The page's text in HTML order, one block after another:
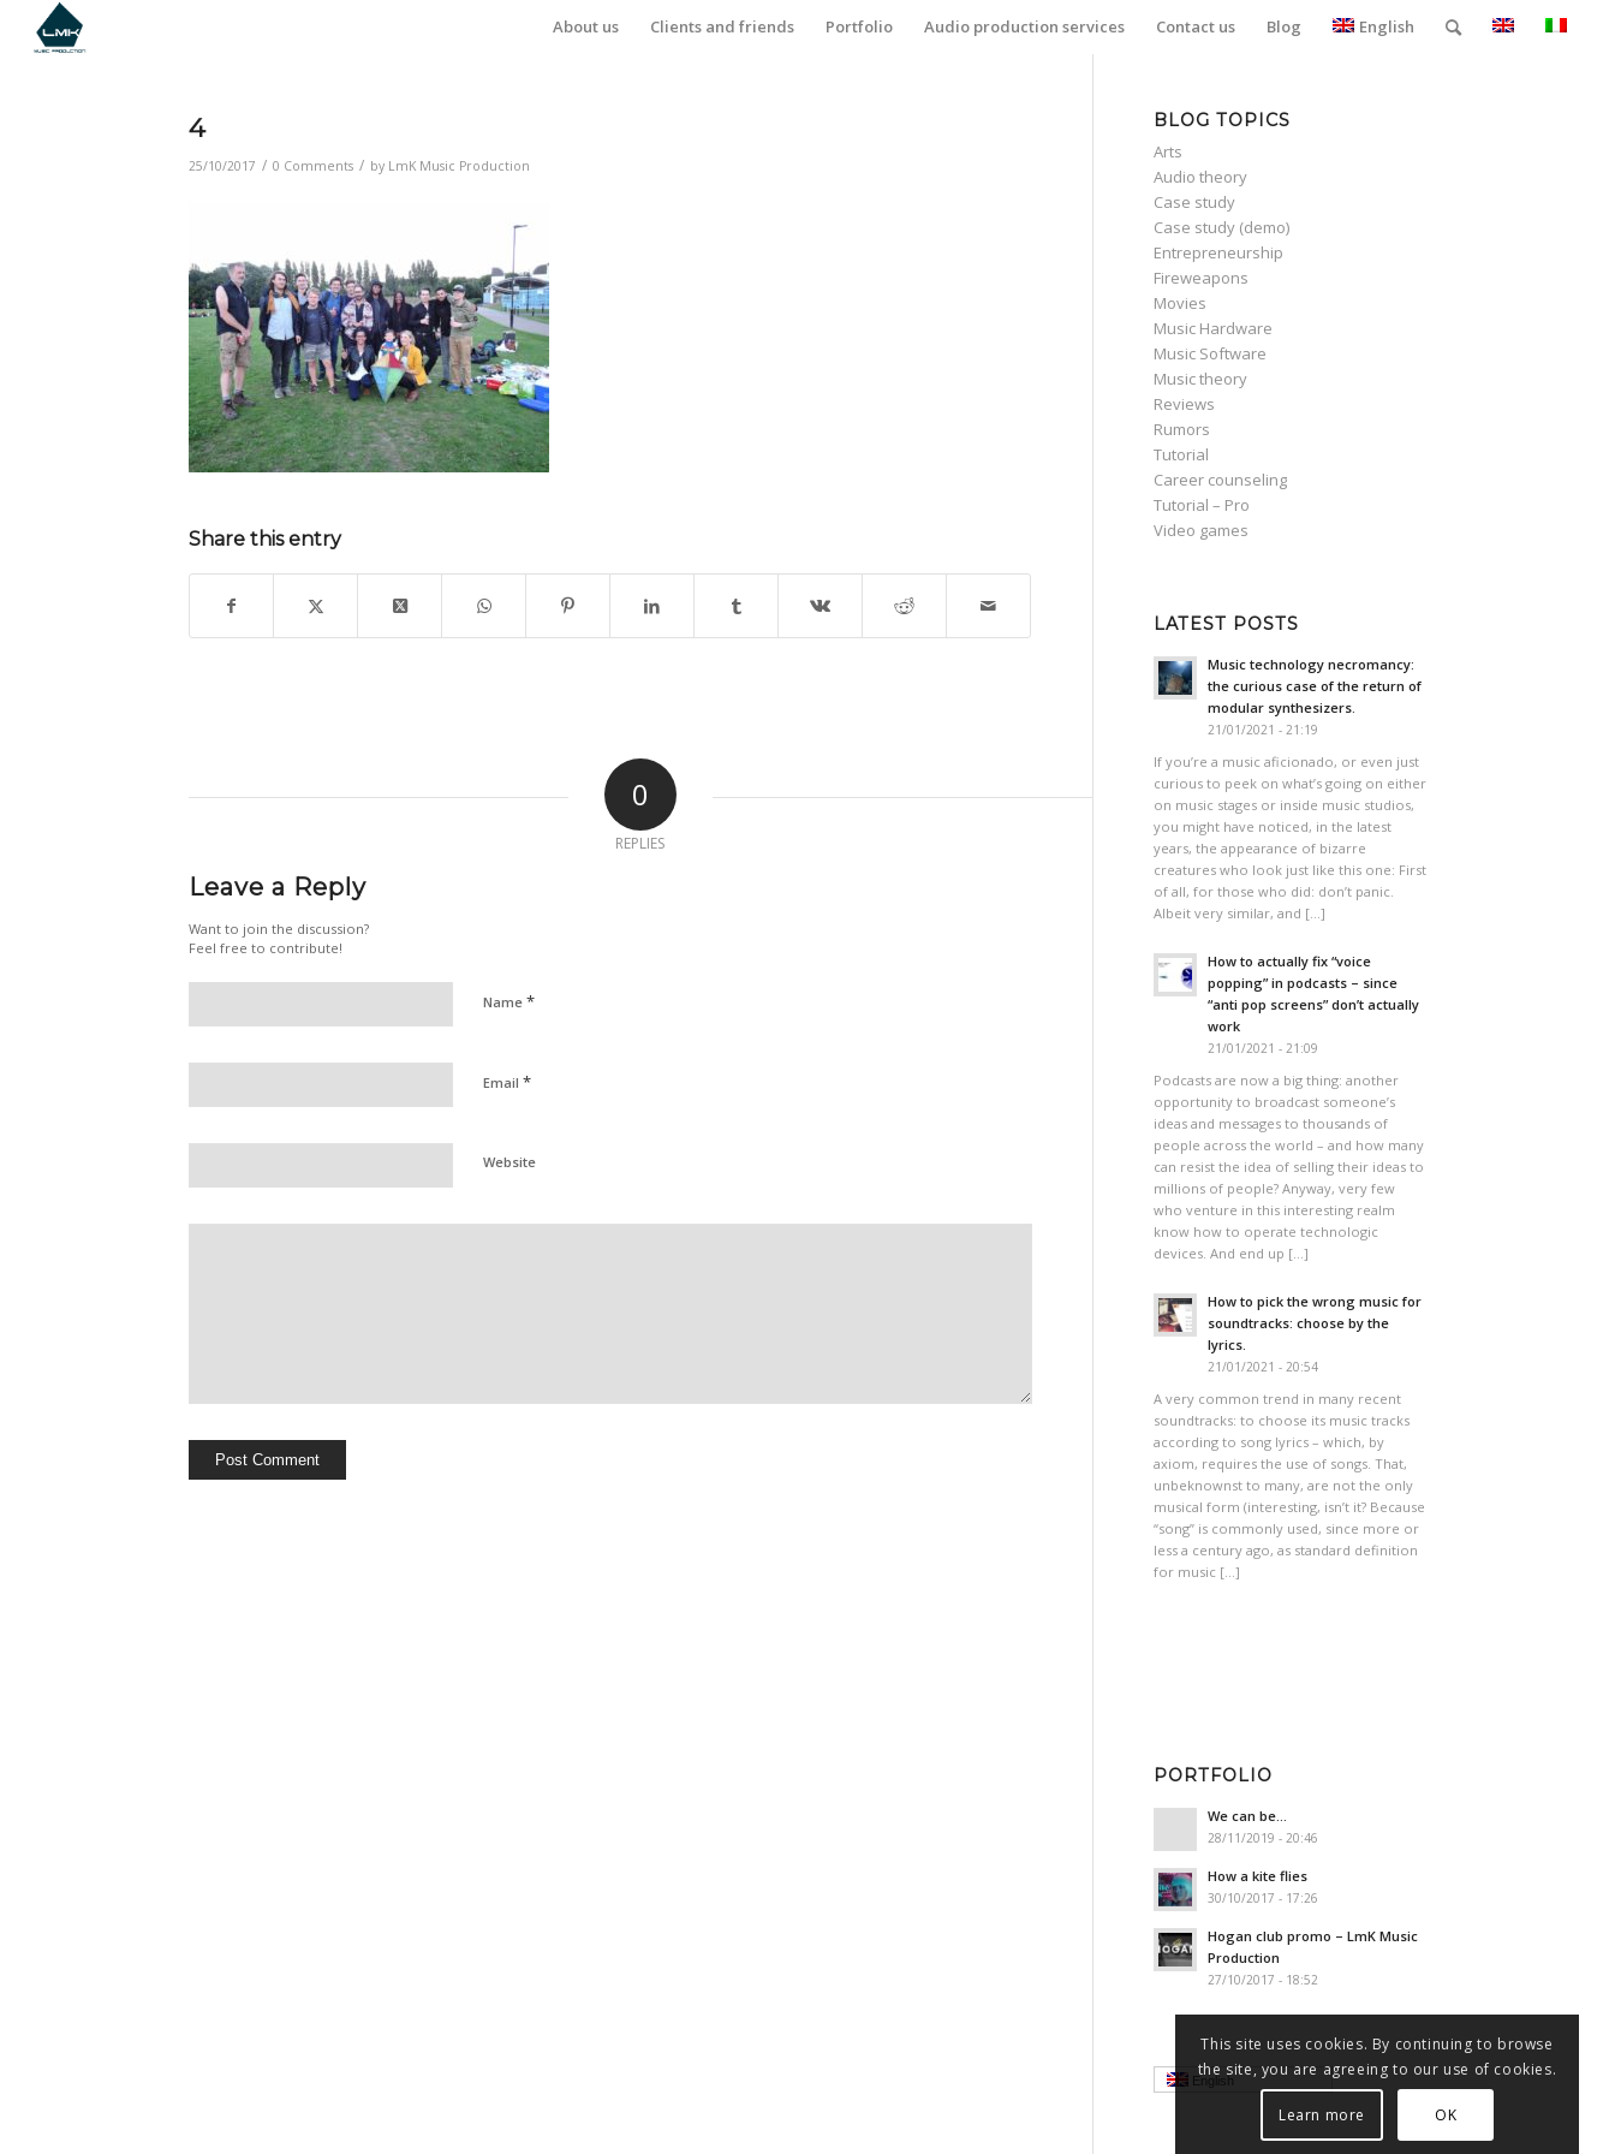
About us Clients and friends Portfolio Audio production services Contact us Blog English
4
25/10/2017 / 0 Comments / by LmK Music Production
Share this entry
0
REPLIES
Leave a Reply
Want to join the discussion?
Feel free to contribute!
Name *
Email *
Website
BLOG TOPICS
Arts
Audio theory
Case study
Case study (demo)
Entrepreneurship
Fireweapons
Movies
Music Hardware
Music Software
Music theory
Reviews
Rumors
Tutorial
Career counseling
Tutorial – Pro
Video games
LATEST POSTS
Music technology necromancy:
the curious case of the return of
modular synthesizers.
21/01/2021 - 21:19
If you’re a music aficionado, or even just
curious to peek on what’s going on either
on music stages or inside music studios,
you might have noticed, in the latest
years, the appearance of bizarre
creatures who look just like this one: First
of all, for those who did: don’t panic.
Albeit very similar, and […]
How to actually fix “voice
popping”​ in podcasts – since
“anti pop screens”​ don’t actually
work
21/01/2021 - 21:09
Podcasts are now a big thing: another
opportunity to broadcast someone’s
ideas and messages to thousands of
people across the world – and how many
can resist the idea of selling their ideas to
millions of people? Anyway, very few
who venture in this interesting realm
know how to operate technologic
devices. And end up […]
How to pick the wrong music for
soundtracks: choose by the
lyrics.
21/01/2021 - 20:54
A very common trend in many recent
soundtracks: to choose its music tracks
according to song lyrics – which, by
axiom, requires the use of songs. That,
unbeknownst to many, are not the only
musical form (interesting, isn’t it? Because
“song” is commonly used, since more or
less a century ago, as standard definition
for music […]
PORTFOLIO
We can be…
28/11/2019 - 20:46
How a kite flies
30/10/2017 - 17:26
Hogan club promo – LmK Music
Production
27/10/2017 - 18:52
English
This site uses cookies. By continuing to browse
the site, you are agreeing to our use of cookies.
Learn more OK